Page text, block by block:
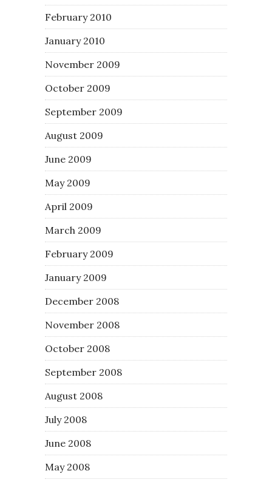
February 2010
January 2010
November 2009
October 2009
September 2009
August 2009
June 2009
May 2009
April 2009
March 2009
February 2009
January 2009
December 2008
November 2008
October 2008
September 2008
August 2008
July 2008
June 2008
May 2008